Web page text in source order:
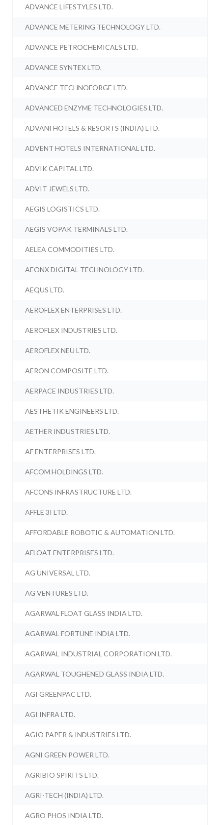
ADVANCE LIFESTYLES LTD.
ADVANCE METERING TECHNOLOGY LTD.
ADVANCE PETROCHEMICALS LTD.
ADVANCE SYNTEX LTD.
ADVANCE TECHNOFORGE LTD.
ADVANCED ENZYME TECHNOLOGIES LTD.
ADVANI HOTELS & RESORTS (INDIA) LTD.
ADVENT HOTELS INTERNATIONAL LTD.
ADVIK CAPITAL LTD.
ADVIT JEWELS LTD.
AEGIS LOGISTICS LTD.
AEGIS VOPAK TERMINALS LTD.
AELEA COMMODITIES LTD.
AEONX DIGITAL TECHNOLOGY LTD.
AEQUS LTD.
AEROFLEX ENTERPRISES LTD.
AEROFLEX INDUSTRIES LTD.
AEROFLEX NEU LTD.
AERON COMPOSITE LTD.
AERPACE INDUSTRIES LTD.
AESTHETIK ENGINEERS LTD.
AETHER INDUSTRIES LTD.
AF ENTERPRISES LTD.
AFCOM HOLDINGS LTD.
AFCONS INFRASTRUCTURE LTD.
AFFLE 3I LTD.
AFFORDABLE ROBOTIC & AUTOMATION LTD.
AFLOAT ENTERPRISES LTD.
AG UNIVERSAL LTD.
AG VENTURES LTD.
AGARWAL FLOAT GLASS INDIA LTD.
AGARWAL FORTUNE INDIA LTD.
AGARWAL INDUSTRIAL CORPORATION LTD.
AGARWAL TOUGHENED GLASS INDIA LTD.
AGI GREENPAC LTD.
AGI INFRA LTD.
AGIO PAPER & INDUSTRIES LTD.
AGNI GREEN POWER LTD.
AGRIBIO SPIRITS LTD.
AGRI-TECH (INDIA) LTD.
AGRO PHOS INDIA LTD.